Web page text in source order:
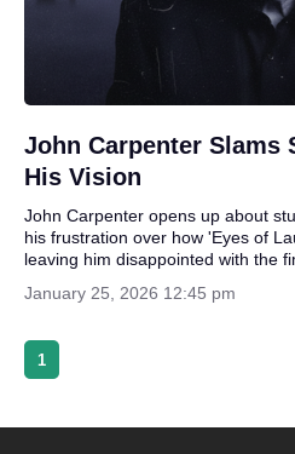
John Carpenter Slams
His Vision
John Carpenter opens up about
his frustration over how 'Eyes of
leaving him disappointed with the
January 25, 2026 12:45 pm
1